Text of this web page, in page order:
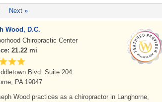
Next »
Wood, D.C.
Chiropractic Center
21.22 mi
Blvd. Suite 204
PA 19047
Wood practices as a chiropractor in Langhorne,